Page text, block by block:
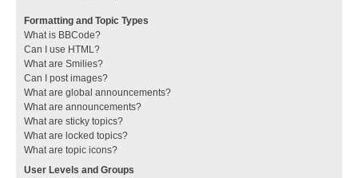
Formatting and Topic Types
What is BBCode?
Can I use HTML?
What are Smilies?
Can I post images?
What are global announcements?
What are announcements?
What are sticky topics?
What are locked topics?
What are topic icons?
User Levels and Groups